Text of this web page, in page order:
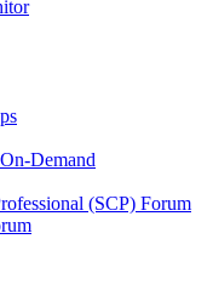
Demand
(SCP) Forum